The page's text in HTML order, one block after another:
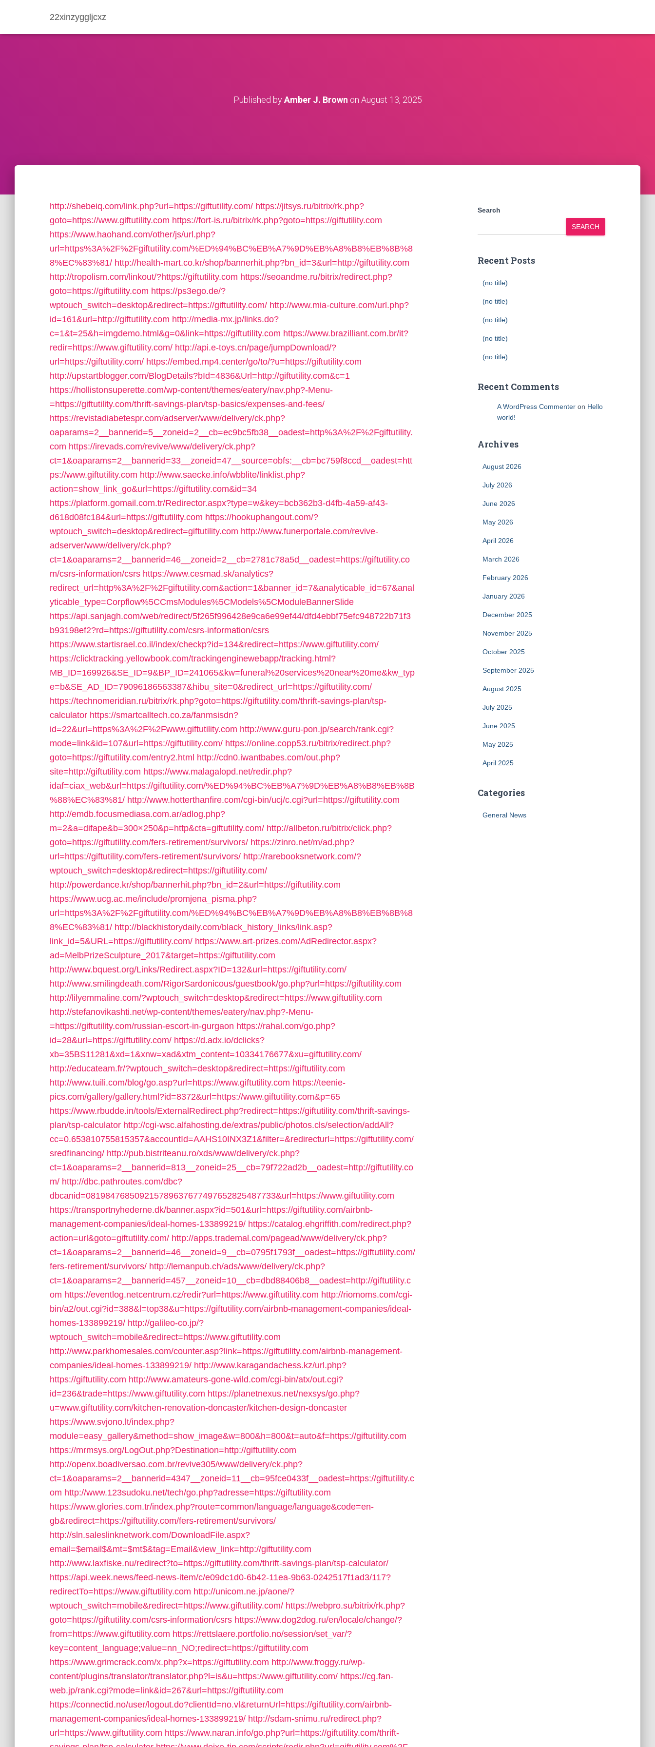
22xinzyggljcxz
Published byAmber J. Brown on August 13, 2025
http://shebeiq.com/link.php?url=https://giftutility.com/ https://jitsys.ru/bitrix/rk.php?
goto=https://www.giftutility.com https://fort-is.ru/bitrix/rk.php?goto=https://giftutility.com
https://www.haohand.com/other/js/url.php?
url=https%3A%2F%2Fgiftutility.com/%ED%94%BC%EB%A7%9D%EB%A8%B8%EB%8B%8
8%EC%83%81/ http://health-mart.co.kr/shop/bannerhit.php?bn_id=3&url=http://giftutility.com
http://tropolism.com/linkout/?https://giftutility.com https://seoandme.ru/bitrix/redirect.php?
goto=https://giftutility.com https://ps3ego.de/?
wptouch_switch=desktop&redirect=https://giftutility.com/ http://www.mia-culture.com/url.php?
id=161&url=http://giftutility.com http://media-mx.jp/links.do?
c=1&t=25&h=imgdemo.html&g=0&link=https://giftutility.com https://www.brazilliant.com.br/it?
redir=https://www.giftutility.com/ http://api.e-toys.cn/page/jumpDownload/?
url=https://giftutility.com/ https://embed.mp4.center/go/to/?u=https://giftutility.com
http://upstartblogger.com/BlogDetails?bId=4836&Url=http://giftutility.com&c=1
https://hollistonsuperette.com/wp-content/themes/eatery/nav.php?-Menu-
=https://giftutility.com/thrift-savings-plan/tsp-basics/expenses-and-fees/
https://revistadiabetespr.com/adserver/www/delivery/ck.php?
oaparams=2__bannerid=5__zoneid=2__cb=ec9bc5fb38__oadest=http%3A%2F%2Fgiftutility.
com https://irevads.com/revive/www/delivery/ck.php?
ct=1&oaparams=2__bannerid=33__zoneid=47__source=obfs:__cb=bc759f8ccd__oadest=htt
ps://www.giftutility.com http://www.saecke.info/wbblite/linklist.php?
action=show_link_go&url=https://giftutility.com&id=34
https://platform.gomail.com.tr/Redirector.aspx?type=w&key=bcb362b3-d4fb-4a59-af43-
d618d08fc184&url=https://giftutility.com https://hookuphangout.com/?
wptouch_switch=desktop&redirect=giftutility.com http://www.funerportale.com/revive-
adserver/www/delivery/ck.php?
ct=1&oaparams=2__bannerid=46__zoneid=2__cb=2781c78a5d__oadest=https://giftutility.co
m/csrs-information/csrs https://www.cesmad.sk/analytics?
redirect_url=http%3A%2F%2Fgiftutility.com&action=1&banner_id=7&analyticable_id=67&anal
yticable_type=Corpflow%5CCmsModules%5CModels%5CModuleBannerSlide
https://api.sanjagh.com/web/redirect/5f265f996428e9ca6e99ef44/dfd4ebbf75efc948722b71f3
b93198ef2?rd=https://giftutility.com/csrs-information/csrs
https://www.startisrael.co.il/index/checkp?id=134&redirect=https://www.giftutility.com/
https://clicktracking.yellowbook.com/trackingenginewebapp/tracking.html?
MB_ID=169926&SE_ID=9&BP_ID=241065&kw=funeral%20services%20near%20me&kw_typ
e=b&SE_AD_ID=79096186563387&hibu_site=0&redirect_url=https://giftutility.com/
https://technomeridian.ru/bitrix/rk.php?goto=https://giftutility.com/thrift-savings-plan/tsp-
calculator https://smartcalltech.co.za/fanmsisdn?
id=22&url=https%3A%2F%2Fwww.giftutility.com http://www.guru-pon.jp/search/rank.cgi?
mode=link&id=107&url=https://giftutility.com/ https://online.copp53.ru/bitrix/redirect.php?
goto=https://giftutility.com/entry2.html http://cdn0.iwantbabes.com/out.php?
site=http://giftutility.com https://www.malagalopd.net/redir.php?
idaf=ciax_web&url=https://giftutility.com/%ED%94%BC%EB%A7%9D%EB%A8%B8%EB%8B
%88%EC%83%81/ http://www.hotterthanfire.com/cgi-bin/ucj/c.cgi?url=https://giftutility.com
http://emdb.focusmediasa.com.ar/adlog.php?
m=2&a=difape&b=300×250&p=http&cta=giftutility.com/ http://allbeton.ru/bitrix/click.php?
goto=https://giftutility.com/fers-retirement/survivors/ https://zinro.net/m/ad.php?
url=https://giftutility.com/fers-retirement/survivors/ http://rarebooksnetwork.com/?
wptouch_switch=desktop&redirect=https://giftutility.com/
http://powerdance.kr/shop/bannerhit.php?bn_id=2&url=https://giftutility.com
https://www.ucg.ac.me/include/promjena_pisma.php?
url=https%3A%2F%2Fgiftutility.com/%ED%94%BC%EB%A7%9D%EB%A8%B8%EB%8B%8
8%EC%83%81/ http://blackhistorydaily.com/black_history_links/link.asp?
link_id=5&URL=https://giftutility.com/ https://www.art-prizes.com/AdRedirector.aspx?
ad=MelbPrizeSculpture_2017&target=https://giftutility.com
http://www.bquest.org/Links/Redirect.aspx?ID=132&url=https://giftutility.com/
http://www.smilingdeath.com/RigorSardonicous/guestbook/go.php?url=https://giftutility.com
http://lilyemmaline.com/?wptouch_switch=desktop&redirect=https://www.giftutility.com
http://stefanovikashti.net/wp-content/themes/eatery/nav.php?-Menu-
=https://giftutility.com/russian-escort-in-gurgaon https://rahal.com/go.php?
id=28&url=https://giftutility.com/ https://d.adx.io/dclicks?
xb=35BS11281&xd=1&xnw=xad&xtm_content=10334176677&xu=giftutility.com/
http://educateam.fr/?wptouch_switch=desktop&redirect=https://giftutility.com
http://www.tuili.com/blog/go.asp?url=https://www.giftutility.com https://teenie-
pics.com/gallery/gallery.html?id=8372&url=https://www.giftutility.com&p=65
https://www.rbudde.in/tools/ExternalRedirect.php?redirect=https://giftutility.com/thrift-savings-
plan/tsp-calculator http://cgi-wsc.alfahosting.de/extras/public/photos.cls/selection/addAll?
cc=0.653810755815357&accountId=AAHS10INX3Z1&filter=&redirecturl=https://giftutility.com/
sredfinancing/ http://pub.bistriteanu.ro/xds/www/delivery/ck.php?
ct=1&oaparams=2__bannerid=813__zoneid=25__cb=79f722ad2b__oadest=http://giftutility.co
m/ http://dbc.pathroutes.com/dbc?
dbcanid=081984768509215789637677497652825487733&url=https://www.giftutility.com
https://transportnyhederne.dk/banner.aspx?id=501&url=https://giftutility.com/airbnb-
management-companies/ideal-homes-133899219/ https://catalog.ehgriffith.com/redirect.php?
action=url&goto=giftutility.com/ http://apps.trademal.com/pagead/www/delivery/ck.php?
ct=1&oaparams=2__bannerid=46__zoneid=9__cb=0795f1793f__oadest=https://giftutility.com/
fers-retirement/survivors/ http://lemanpub.ch/ads/www/delivery/ck.php?
ct=1&oaparams=2__bannerid=457__zoneid=10__cb=dbd88406b8__oadest=http://giftutility.c
om https://eventlog.netcentrum.cz/redir?url=https://www.giftutility.com http://riomoms.com/cgi-
bin/a2/out.cgi?id=388&l=top38&u=https://giftutility.com/airbnb-management-companies/ideal-
homes-133899219/ http://galileo-co.jp/?
wptouch_switch=mobile&redirect=https://www.giftutility.com
http://www.parkhomesales.com/counter.asp?link=https://giftutility.com/airbnb-management-
companies/ideal-homes-133899219/ http://www.karagandachess.kz/url.php?
https://giftutility.com http://www.amateurs-gone-wild.com/cgi-bin/atx/out.cgi?
id=236&trade=https://www.giftutility.com https://planetnexus.net/nexsys/go.php?
u=www.giftutility.com/kitchen-renovation-doncaster/kitchen-design-doncaster
https://www.svjono.lt/index.php?
module=easy_gallery&method=show_image&w=800&h=800&t=auto&f=https://giftutility.com
https://mrmsys.org/LogOut.php?Destination=http://giftutility.com
http://openx.boadiversao.com.br/revive305/www/delivery/ck.php?
ct=1&oaparams=2__bannerid=4347__zoneid=11__cb=95fce0433f__oadest=https://giftutility.c
om http://www.123sudoku.net/tech/go.php?adresse=https://giftutility.com
https://www.glories.com.tr/index.php?route=common/language/language&code=en-
gb&redirect=https://giftutility.com/fers-retirement/survivors/
http://sln.saleslinknetwork.com/DownloadFile.aspx?
email=$email$&mt=$mt$&tag=Email&view_link=http://giftutility.com
http://www.laxfiske.nu/redirect?to=https://giftutility.com/thrift-savings-plan/tsp-calculator/
https://api.week.news/feed-news-item/c/e09dc1d0-6b42-11ea-9b63-0242517f1ad3/117?
redirectTo=https://www.giftutility.com http://unicom.ne.jp/aone/?
wptouch_switch=mobile&redirect=https://www.giftutility.com/ https://webpro.su/bitrix/rk.php?
goto=https://giftutility.com/csrs-information/csrs https://www.dog2dog.ru/en/locale/change/?
from=https://www.giftutility.com https://rettslaere.portfolio.no/session/set_var/?
key=content_language;value=nn_NO;redirect=https://giftutility.com
https://www.grimcrack.com/x.php?x=https://giftutility.com http://www.froggy.ru/wp-
content/plugins/translator/translator.php?l=is&u=https://www.giftutility.com/ https://cg.fan-
web.jp/rank.cgi?mode=link&id=267&url=https://giftutility.com
https://connectid.no/user/logout.do?clientId=no.vl&returnUrl=https://giftutility.com/airbnb-
management-companies/ideal-homes-133899219/ http://sdam-snimu.ru/redirect.php?
url=https://www.giftutility.com https://www.naran.info/go.php?url=https://giftutility.com/thrift-
Search
SEARCH
Recent Posts
(no title)
(no title)
(no title)
(no title)
(no title)
Recent Comments
A WordPress Commenteron Hello
world!
Archives
August 2026
July 2026
June 2026
May 2026
April 2026
March 2026
February 2026
January 2026
December 2025
November 2025
October 2025
September 2025
August 2025
July 2025
June 2025
May 2025
April 2025
Categories
General News